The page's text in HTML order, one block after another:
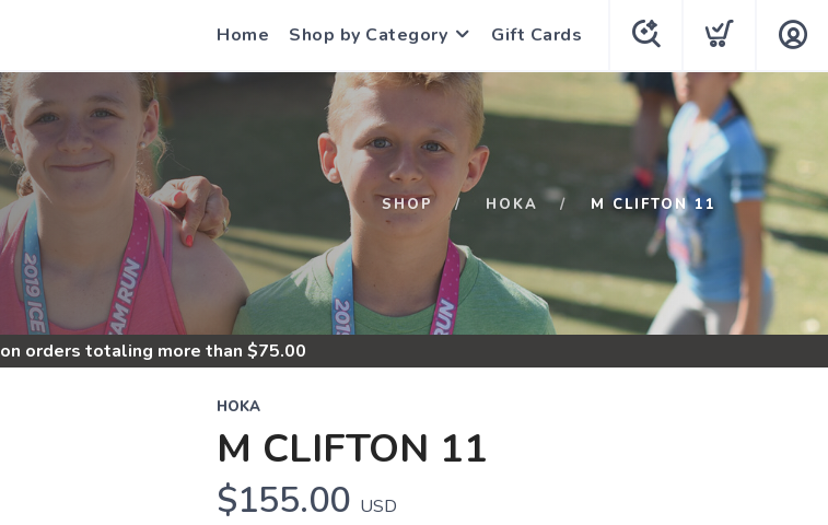
Home Shop by Category Gift Cards
SHOP HOKA M CLIFTON 11
on orders totaling more than $75.00
HOKA
M CLIFTON 11
$155.00 USD